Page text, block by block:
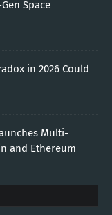
Space
in 2026 Could
Multi-
and Ethereum